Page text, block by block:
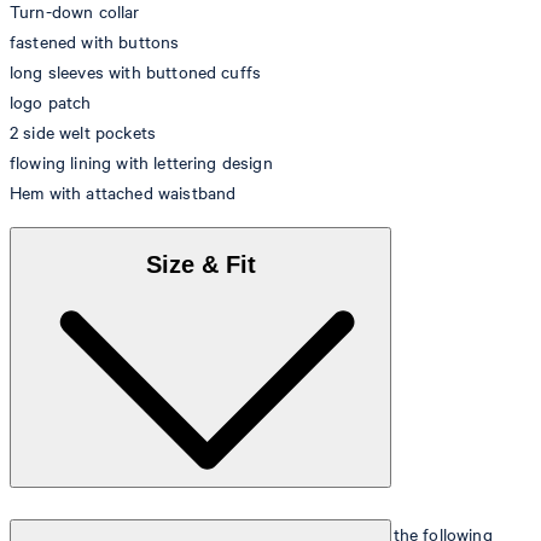
Turn-down collar
fastened with buttons
long sleeves with buttoned cuffs
logo patch
2 side welt pockets
flowing lining with lettering design
Hem with attached waistband
Size & Fit
The model is wearing a European size 48 and has the following